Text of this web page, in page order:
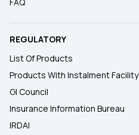
REGULATORY
List Of Products
Products With Instalment Facility
GI Council
Insurance Information Bureau
IRDAI